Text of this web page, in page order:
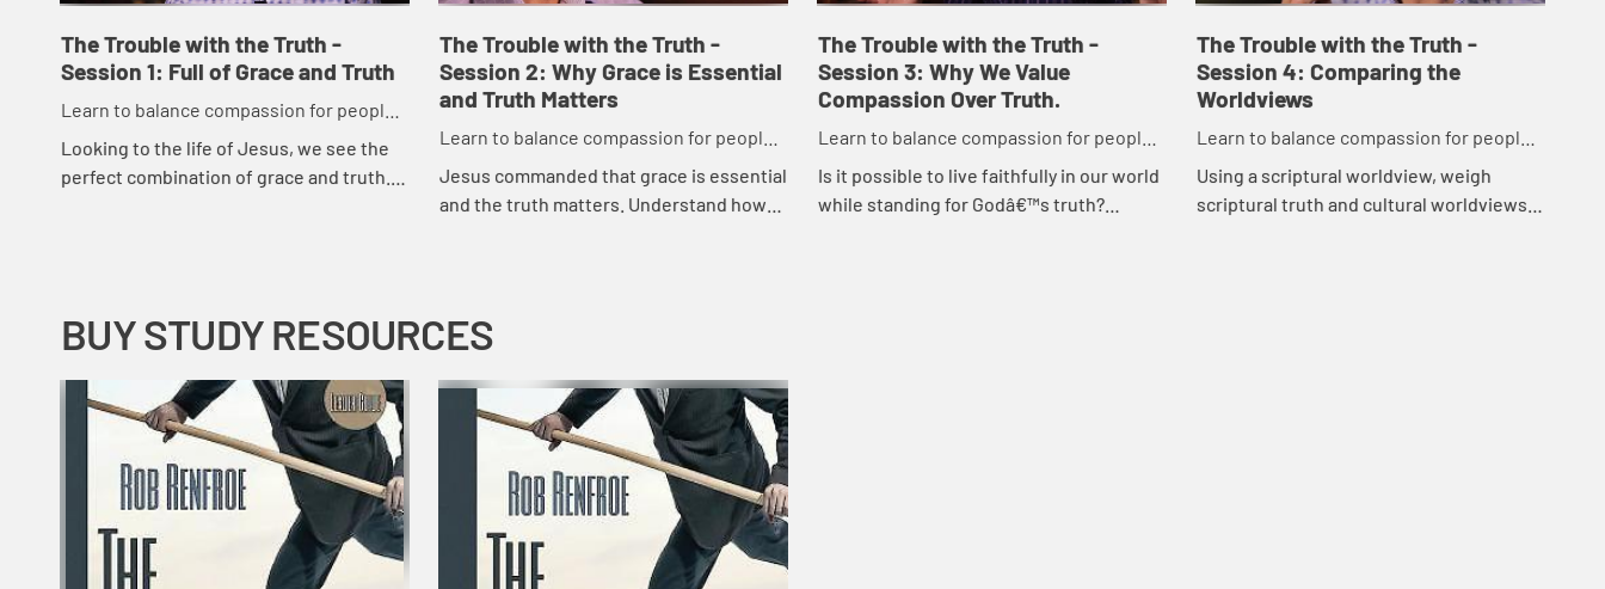
The Trouble with the Truth -
Session 1: Full of Grace and Truth
Learn to balance compassion for people
while maintaining a passion for truth.
Looking to the life of Jesus, we see the
perfect combination of grace and truth.
The Trouble with the Truth -
Session 2: Why Grace is Essential
and Truth Matters
Learn to balance compassion for people
while maintaining a passion for truth.
Jesus commanded that grace is essential
and the truth matters. Understand how
The Trouble with the Truth -
Session 3: Why We Value
Compassion Over Truth.
Learn to balance compassion for people
while maintaining a passion for truth.
Is it possible to live faithfully in our world
while standing for Godâ€™s truth?
The Trouble with the Truth -
Session 4: Comparing the
Worldviews
Learn to balance compassion for people
while maintaining a passion for truth.
Using a scriptural worldview, weigh
scriptural truth and cultural worldviews
BUY STUDY RESOURCES